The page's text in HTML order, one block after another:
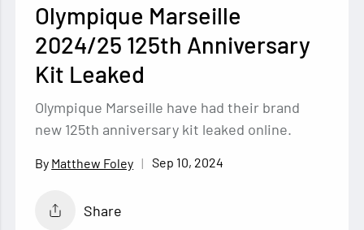
Olympique Marseille
2024/25 125th Anniversary
Kit Leaked
Olympique Marseille have had their brand
new 125th anniversary kit leaked online.
Matthew Foley Sep 10, 2024
Share